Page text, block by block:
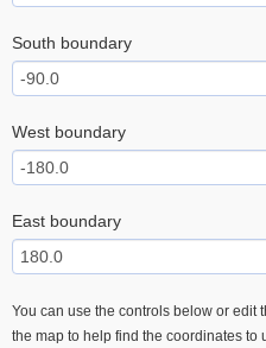
South boundary
West boundary
East boundary
You can use the controls below or edit
the map to help find the coordinates to